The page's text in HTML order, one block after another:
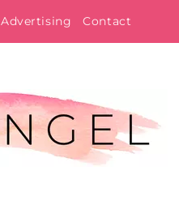
Advertising Contact